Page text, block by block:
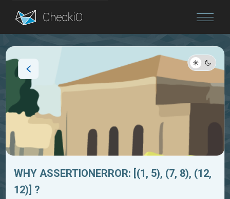
Blog
WHY ASSERTIONERROR: [(1, 5), (7, 8), (12,
12)] ?